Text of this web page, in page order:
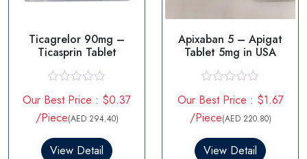
Ticagrelor 90mg –
Ticasprin Tablet
a
t
e
0
Our Best Price : $0.37
/Piece(AED 294.40)
View Detail
Apixaban 5 – Apigat
Tablet 5mg in USA
a
t
e
0
Our Best Price : $1.67
/Piece(AED 220.80)
View Detail